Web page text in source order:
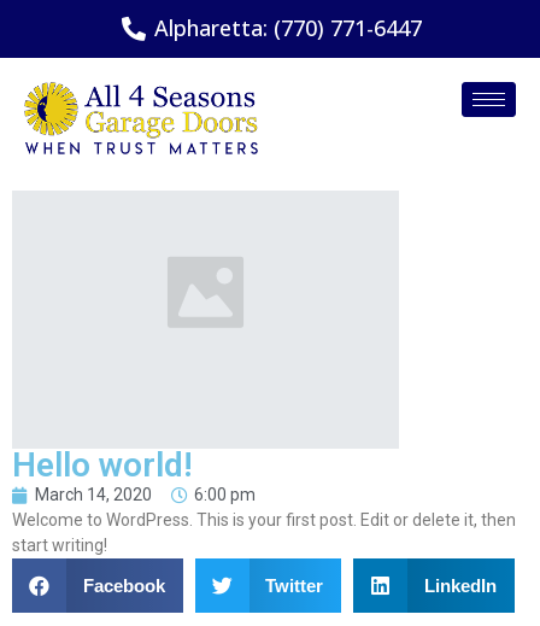
Alpharetta: (770) 771-6447
Hello world!
March 14, 2020
6:00 pm
Welcome to WordPress. This is your first post. Edit or delete it, then
start writing!
Facebook Twitter LinkedIn